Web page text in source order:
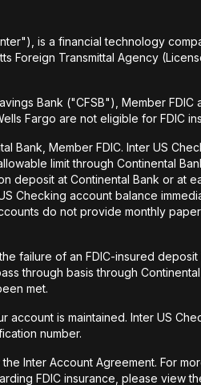
is a financial technology
Foreign Transmittal Agency
Bank ("CFSB"), Member
Fargo are not eligible for FDIC
Bank, Member FDIC. Inter US
limit through Continental
deposit at Continental Bank or at
Checking account balance
do not provide monthly
failure of an FDIC-insured
through basis through
met.
is maintained. Inter US
number.
Inter Account Agreement. For
FDIC insurance, please view